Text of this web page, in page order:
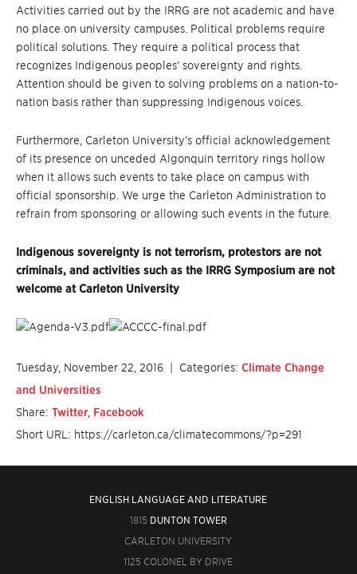
Activities carried out by the IRRG are not academic and have
no place on university campuses. Political problems require
political solutions. They require a political process that
recognizes Indigenous peoples’ sovereignty and rights.
Attention should be given to solving problems on a nation-to-
nation basis rather than suppressing Indigenous voices.
Furthermore, Carleton University’s official acknowledgement
of its presence on unceded Algonquin territory rings hollow
when it allows such events to take place on campus with
official sponsorship. We urge the Carleton Administration to
refrain from sponsoring or allowing such events in the future.
Indigenous sovereignty is not terrorism, protestors are not
criminals, and activities such as the IRRG Symposium are not
welcome at Carleton University
Tuesday, November 22, 2016 | Categories: Climate Change
and Universities
Share: Twitter Facebook
Short URL: https://carleton.ca/climatecommons/?p=291
ENGLISH LANGUAGE AND LITERATURE
1815 DUNTON TOWER
CARLETON UNIVERSITY
1125 COLONEL BY DRIVE